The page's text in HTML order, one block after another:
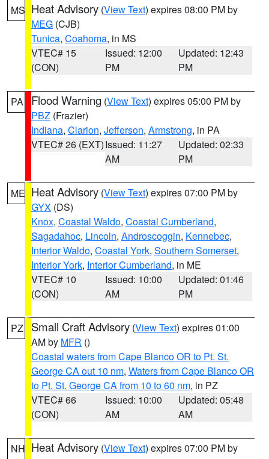
MS Heat Advisory (View Text) expires 08:00 PM by
MEG (CJB)
Tunica, Coahoma, in MS
VTEC# 15
(CON)
Issued: 12:00
PM
Updated: 12:43
PM
PA Flood Warning (View Text) expires 05:00 PM by
PBZ (Frazier)
Indiana, Clarion, Jefferson, Armstrong, in PA
VTEC# 26 (EXT)Issued: 11:27
AM
Updated: 02:33
PM
ME Heat Advisory (View Text) expires 07:00 PM by
GYX (DS)
Knox, Coastal Waldo, Coastal Cumberland,
Sagadahoc, Lincoln, Androscoggin, Kennebec,
Interior Waldo, Coastal York, Southern Somerset,
Interior York, Interior Cumberland, in ME
VTEC# 10
(CON)
Issued: 10:00
AM
Updated: 01:46
PM
PZ Small Craft Advisory (View Text) expires 01:00
AM by MFR ()
Coastal waters from Cape Blanco OR to Pt. St.
George CA out 10 nm, Waters from Cape Blanco OR
to Pt. St. George CA from 10 to 60 nm, in PZ
VTEC# 66
(CON)
Issued: 10:00
AM
Updated: 05:48
AM
NH Heat Advisory (View Text) expires 07:00 PM by